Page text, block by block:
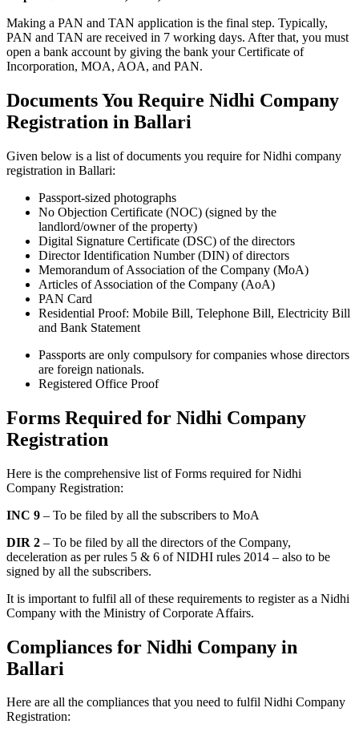
Making a PAN and TAN application is the final step. Typically,
PAN and TAN are received in 7 working days. After that, you must
open a bank account by giving the bank your Certificate of
Incorporation, MOA, AOA, and PAN.
Documents You Require Nidhi Company
Registration in Ballari
Given below is a list of documents you require for Nidhi company
registration in Ballari:
Passport-sized photographs
No Objection Certificate (NOC) (signed by the
landlord/owner of the property)
Digital Signature Certificate (DSC) of the directors
Director Identification Number (DIN) of directors
Memorandum of Association of the Company (MoA)
Articles of Association of the Company (AoA)
PAN Card
Residential Proof: Mobile Bill, Telephone Bill, Electricity Bill
and Bank Statement
Passports are only compulsory for companies whose directors
are foreign nationals.
Registered Office Proof
Forms Required for Nidhi Company
Registration
Here is the comprehensive list of Forms required for Nidhi
Company Registration:
INC 9 – To be filed by all the subscribers to MoA
DIR 2 – To be filed by all the directors of the Company,
deceleration as per rules 5 & 6 of NIDHI rules 2014 – also to be
signed by all the subscribers.
It is important to fulfil all of these requirements to register as a Nidhi
Company with the Ministry of Corporate Affairs.
Compliances for Nidhi Company in
Ballari
Here are all the compliances that you need to fulfil Nidhi Company
Registration: